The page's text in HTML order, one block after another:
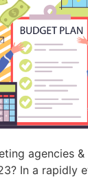
agencies
In a rapidly